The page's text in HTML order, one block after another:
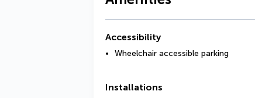
Accessibility
Wheelchair accessible parking
Installations